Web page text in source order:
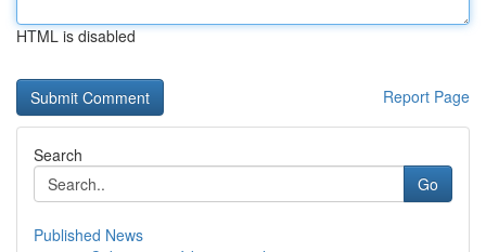
HTML is disabled
Report Page
Search
Go
Published News